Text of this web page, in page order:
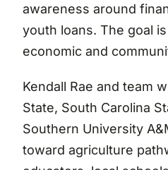
awareness around
youth loans. The goal
economic and
Kendall Rae and team
State, South Carolina
Southern University
toward agriculture